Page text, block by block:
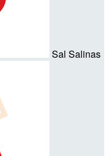
Sal Salinas